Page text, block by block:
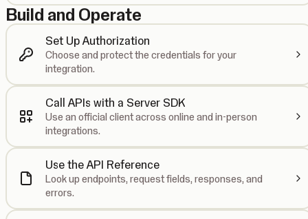
Build and Operate
Set Up Authorization
Choose and protect the credentials for your
integration.
Call APIs with a Server SDK
Use an official client across online and in-person
integrations.
Use the API Reference
Look up endpoints, request fields, responses, and
errors.